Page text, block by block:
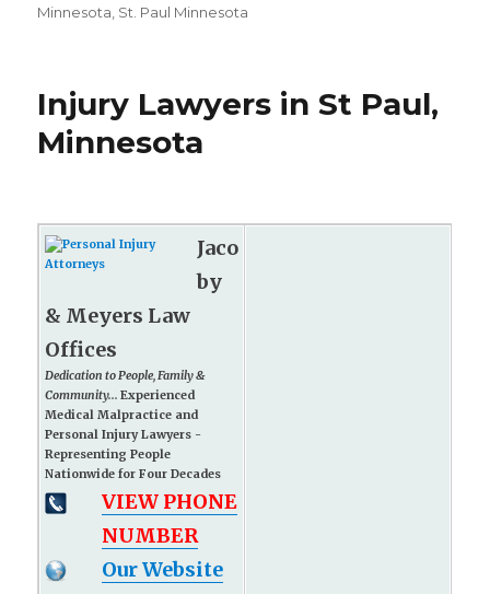
Minnesota St. Paul Minnesota
Injury Lawyers in St Paul,
Minnesota
Jaco
by
& Meyers Law
Offices
Dedication to People, Family &
Community...Experienced
Medical Malpractice and
Personal Injury Lawyers -
Representing People
Nationwide for Four Decades
VIEW PHONE
NUMBER
Our Website